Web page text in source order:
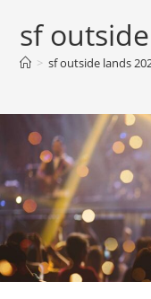
sf
> sf outside lands